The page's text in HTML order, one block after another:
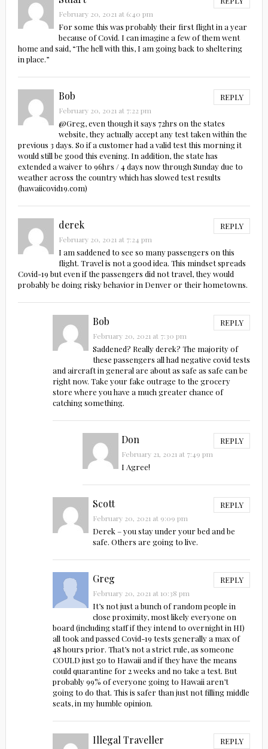
February 20, 2021 at 6:40 pm
For some this was probably their first flight in a year
because of Covid. I can imagine a few of them went
home and said, “The hell with this, I am going back to sheltering
in place.”
Bob REPLY
February 20, 2021 at 7:22 pm
@Greg, even though it says 72hrs on the states
website, they actually accept any test taken within the
previous 3 days. So if a customer had a valid test this morning it
would still be good this evening. In addition, the state has
extended a waiver to 96hrs / 4 days now through Sunday due to
weather across the country which has slowed test results
(hawaiicovid19.com)
derek REPLY
February 20, 2021 at 7:24 pm
I am saddened to see so many passengers on this
flight. Travel is not a good idea. This mindset spreads
Covid-19 but even if the passengers did not travel, they would
probably be doing risky behavior in Denver or their hometowns.
Bob REPLY
February 20, 2021 at 7:30 pm
Saddened? Really derek? The majority of
these passengers all had negative covid tests
and aircraft in general are about as safe as safe can be
right now. Take your fake outrage to the grocery
store where you have a much greater chance of
catching something.
Don REPLY
February 21, 2021 at 7:49 pm
I Agree!
Scott REPLY
February 20, 2021 at 9:09 pm
Derek – you stay under your bed and be
safe. Others are going to live.
Greg REPLY
February 20, 2021 at 10:38 pm
It’s not just a bunch of random people in
close proximity, most likely everyone on
board (including staff if they intend to overnight in HI)
all took and passed Covid-19 tests generally a max of
48 hours prior. That’s not a strict rule, as someone
COULD just go to Hawaii and if they have the means
could quarantine for 2 weeks and no take a test. But
probably 99% of everyone going to Hawaii aren’t
going to do that. This is safer than just not filling middle
seats, in my humble opinion.
Illegal Traveller REPLY